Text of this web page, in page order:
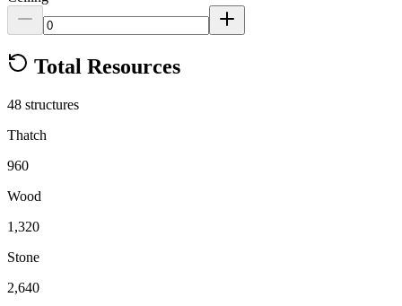
Total Resources
48 structures
Thatch
960
Wood
1,320
Stone
2,640